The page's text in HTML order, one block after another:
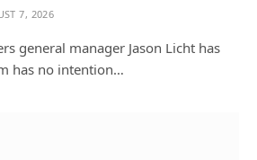
7, 2026
general manager Jason Licht has
has no intention…